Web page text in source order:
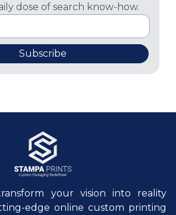
dose of search know-how.
Subscribe
your vision into reality
edge online custom printing